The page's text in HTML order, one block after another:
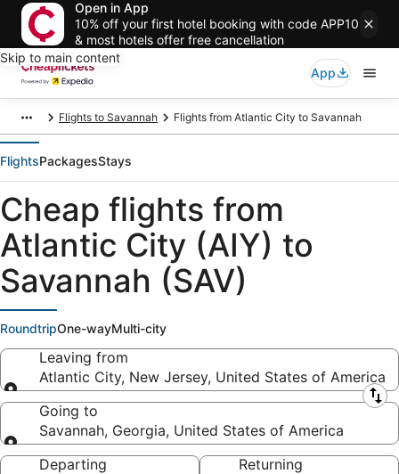
Open in App
10% off your first hotel booking with code APP10
& most hotels offer free cancellation
Skip to main content
App
Flights to Savannah Flights from Atlantic City to Savannah
FlightsPackagesStays
Cheap flights from
Atlantic City (AIY) to
Savannah (SAV)
RoundtripOne-wayMulti-city
Leaving from
Atlantic City, New Jersey, United States of America
Leaving from
Going to
Savannah, Georgia, United States of America
Going to
Departing
Returning